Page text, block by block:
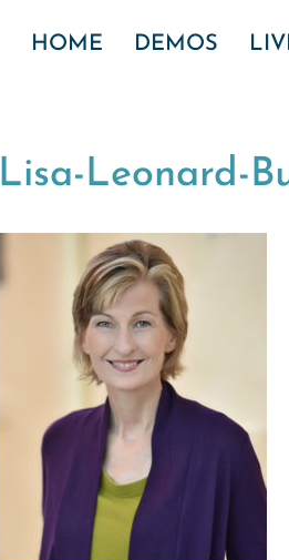
HOME DEMOS
Lisa-Leonard-